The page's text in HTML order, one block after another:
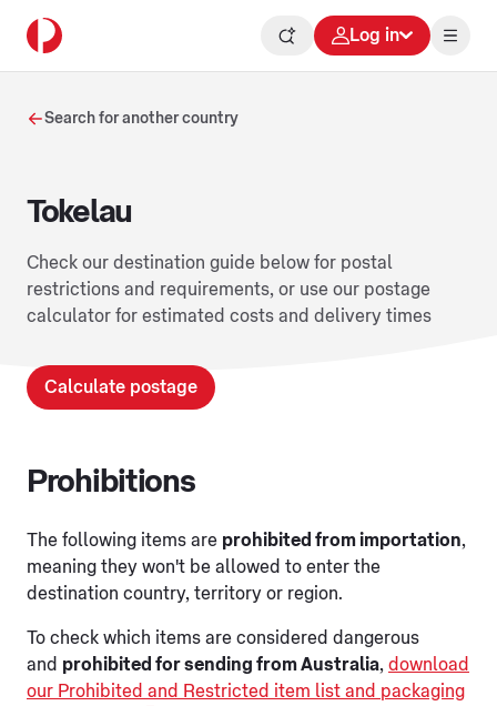
Log in
Search for another country
Tokelau
Check our destination guide below for postal
restrictions and requirements, or use our postage
calculator for estimated costs and delivery times
Calculate postage
Prohibitions
The following items are prohibited from importation,
meaning they won't be allowed to enter the
destination country, territory or region.
To check which items are considered dangerous
and prohibited for sending from Australia, download
our Prohibited and Restricted item list and packaging